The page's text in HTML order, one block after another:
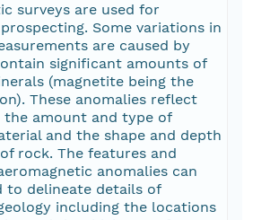
surveys are used for
Some variations in
are caused by
significant amounts of
(magnetite being the
These anomalies reflect
the amount and type of
and the shape and depth
rock. The features and
anomalies can
to delineate details of
including the locations